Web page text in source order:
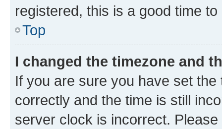
registered, this is a good time to
Top
I changed the timezone and
If you are sure you have set
correctly and the time is still
server clock is incorrect.